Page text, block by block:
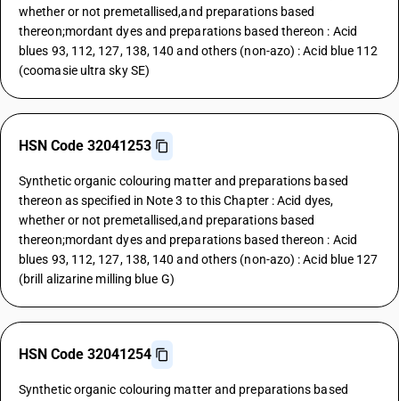
whether or not premetallised,and preparations based
thereon;mordant dyes and preparations based thereon : Acid
blues 93, 112, 127, 138, 140 and others (non-azo) : Acid blue 112
(coomasie ultra sky SE)
HSN Code 32041253
Synthetic organic colouring matter and preparations based
thereon as specified in Note 3 to this Chapter : Acid dyes,
whether or not premetallised,and preparations based
thereon;mordant dyes and preparations based thereon : Acid
blues 93, 112, 127, 138, 140 and others (non-azo) : Acid blue 127
(brill alizarine milling blue G)
HSN Code 32041254
Synthetic organic colouring matter and preparations based